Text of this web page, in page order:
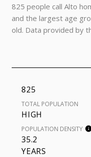
825 people call Alto
and the largest age
old. Data provided by
825
TOTAL POPULATION
HIGH
POPULATION DENSITY
35.2
YEARS